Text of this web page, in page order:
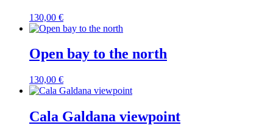
130,00 €
Open bay to the north
130,00 €
Cala Galdana viewpoint